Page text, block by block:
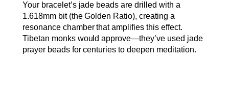
Your bracelet’s jade beads are drilled with a
1.618mm bit (the Golden Ratio), creating a
resonance chamber that amplifies this effect.
Tibetan monks would approve—they’ve used jade
prayer beads for centuries to deepen meditation.